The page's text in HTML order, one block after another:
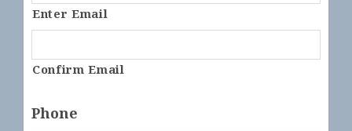
Enter Email
Confirm Email
Phone